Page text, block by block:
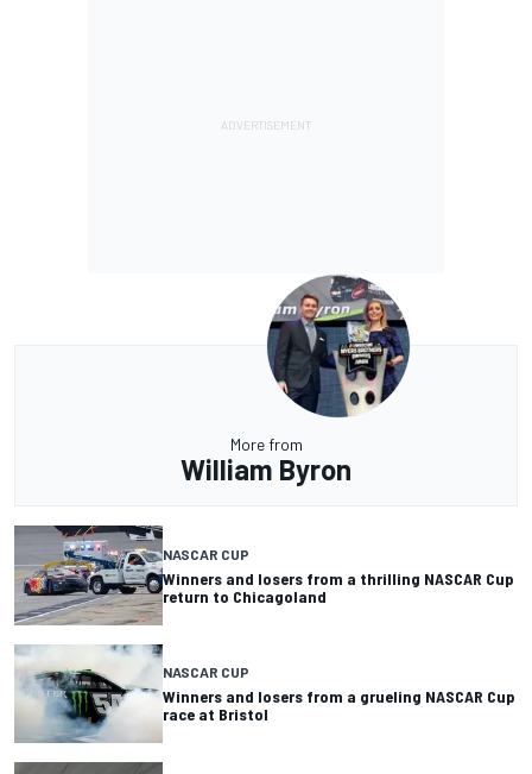
More from
William Byron
NASCAR CUP
Winners and losers from a thrilling NASCAR Cup
return to Chicagoland
NASCAR CUP
Winners and losers from a grueling NASCAR Cup
race at Bristol